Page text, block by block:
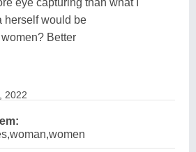
herself would be
Better
2022